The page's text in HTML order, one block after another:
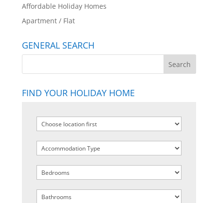
Affordable Holiday Homes
Apartment / Flat
GENERAL SEARCH
FIND YOUR HOLIDAY HOME